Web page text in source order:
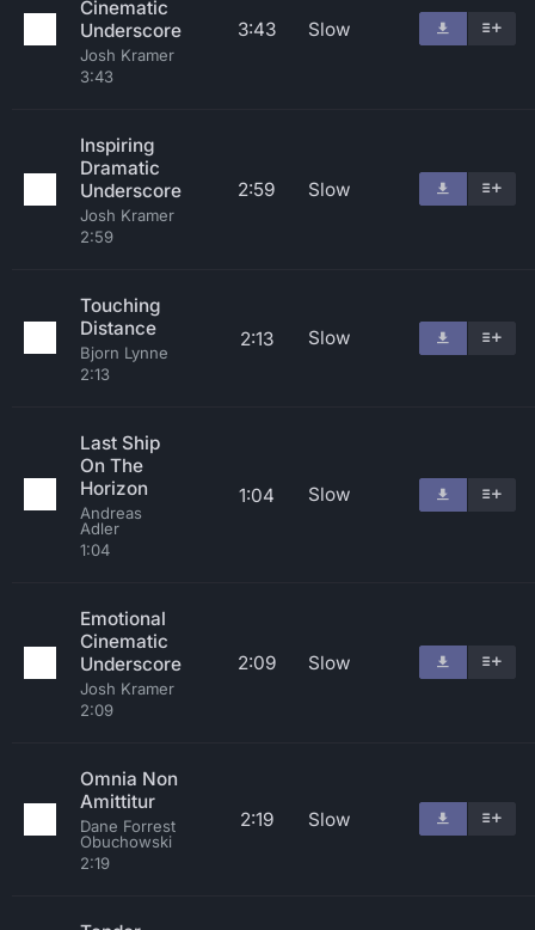
Cinematic
Underscore
Josh Kramer
3:43
3:43 Slow
Inspiring
Dramatic
Underscore
Josh Kramer
2:59
2:59 Slow
Touching
Distance
Bjorn Lynne
2:13
2:13 Slow
Last Ship
On The
Horizon
Andreas
Adler
1:04
1:04 Slow
Emotional
Cinematic
Underscore
Josh Kramer
2:09
2:09 Slow
Omnia Non
Amittitur
Dane Forrest
Obuchowski
2:19
2:19 Slow